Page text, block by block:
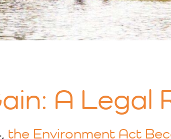
A Legal
the Environment Act